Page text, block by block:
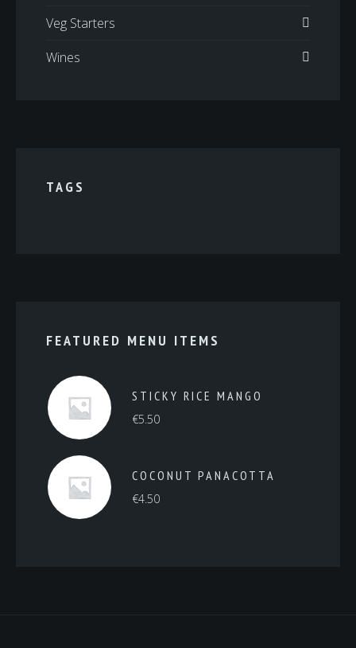
Veg Starters
Wines
TAGS
FEATURED MENU ITEMS
STICKY RICE MANGO
€5.50
COCONUT PANACOTTA
€4.50